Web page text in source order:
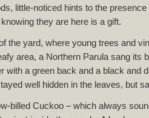
little-noticed hints to the
they are here is a gift.
the yard, where young trees and
area, a Northern Parula sang its
with a green back and a black and
well hidden in the leaves, but
billed Cuckoo – which always